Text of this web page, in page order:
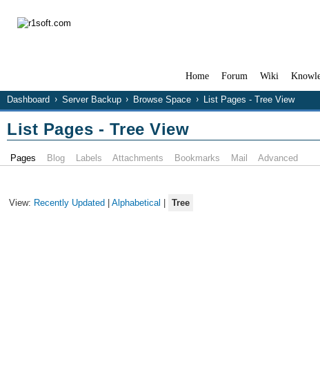
Home Forum Wiki
Dashboard Server Backup Browse Space List Pages - Tree View
List Pages - Tree View
Pages Blog Labels Attachments Bookmarks Mail Advanced
View: Recently Updated | Alphabetical | Tree